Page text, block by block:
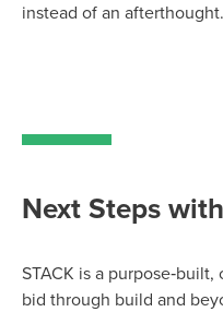
instead of an afterthought.
Next Steps
STACK is a
bid through build and